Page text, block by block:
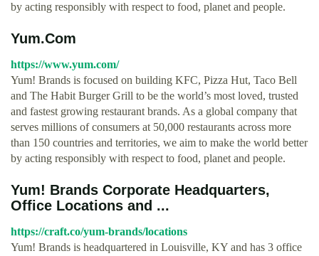
by acting responsibly with respect to food, planet and people.
Yum.Com
https://www.yum.com/
Yum! Brands is focused on building KFC, Pizza Hut, Taco Bell
and The Habit Burger Grill to be the world’s most loved, trusted
and fastest growing restaurant brands. As a global company that
serves millions of consumers at 50,000 restaurants across more
than 150 countries and territories, we aim to make the world better
by acting responsibly with respect to food, planet and people.
Yum! Brands Corporate Headquarters,
Office Locations and ...
https://craft.co/yum-brands/locations
Yum! Brands is headquartered in Louisville, KY and has 3 office